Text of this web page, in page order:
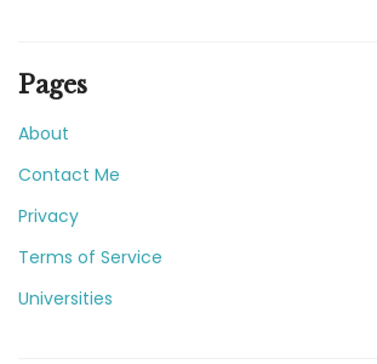
Pages
About
Contact Me
Privacy
Terms of Service
Universities